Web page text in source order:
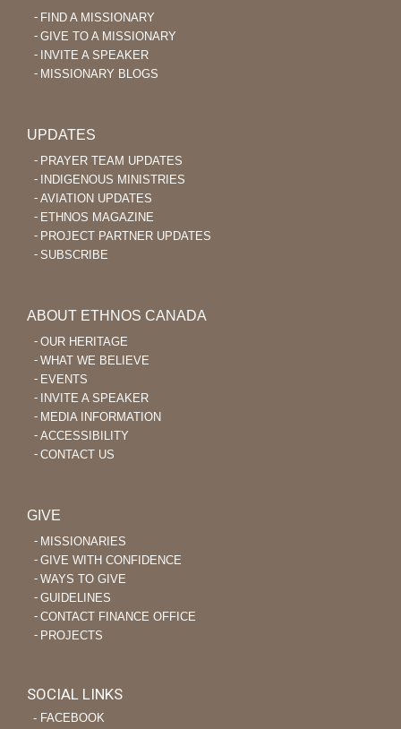
FIND A MISSIONARY
GIVE TO A MISSIONARY
INVITE A SPEAKER
MISSIONARY BLOGS
UPDATES
PRAYER TEAM UPDATES
INDIGENOUS MINISTRIES
AVIATION UPDATES
ETHNOS MAGAZINE
PROJECT PARTNER UPDATES
SUBSCRIBE
ABOUT ETHNOS CANADA
OUR HERITAGE
WHAT WE BELIEVE
EVENTS
INVITE A SPEAKER
MEDIA INFORMATION
ACCESSIBILITY
CONTACT US
GIVE
MISSIONARIES
GIVE WITH CONFIDENCE
WAYS TO GIVE
GUIDELINES
CONTACT FINANCE OFFICE
PROJECTS
SOCIAL LINKS
‐ FACEBOOK